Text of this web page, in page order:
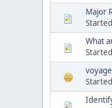
Major
What